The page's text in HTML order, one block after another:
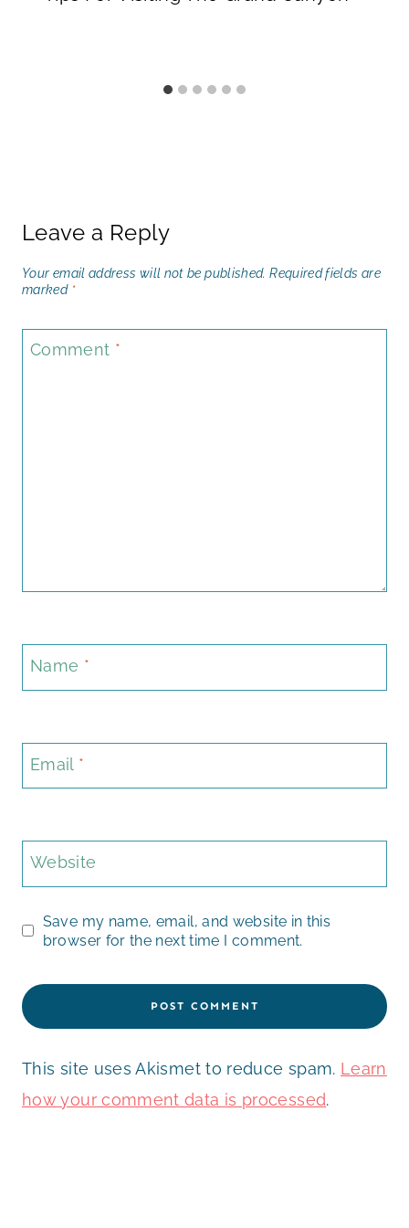
Leave a Reply
Your email address will not be published. Required fields are
marked *
Comment *
Name *
Email *
Website
Save my name, email, and website in this
browser for the next time I comment.
This site uses Akismet to reduce spam. Learn
how your comment data is processed.